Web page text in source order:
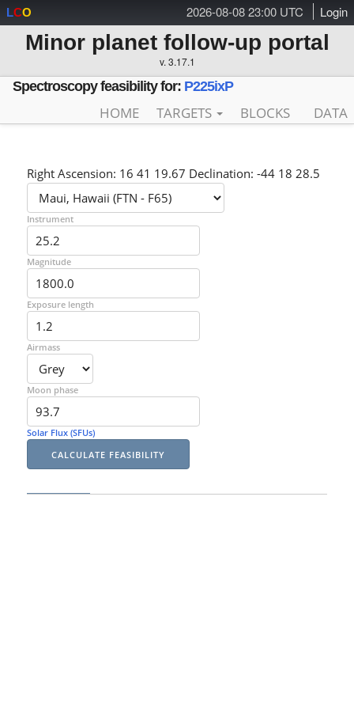
2026-08-08 23:00 UTC Login
LCO
Minor planet follow-up portal
v. 3.17.1
Spectroscopy feasibility for: P225ixP
HOME TARGETS BLOCKS DATA
Right Ascension: 16 41 19.67 Declination: -44 18 28.5
Instrument
Magnitude
Exposure length
Airmass
Moon phase
Solar Flux (SFUs)